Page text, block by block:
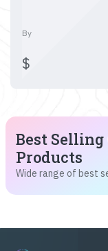
By
$
Best
Products
Wide range of best